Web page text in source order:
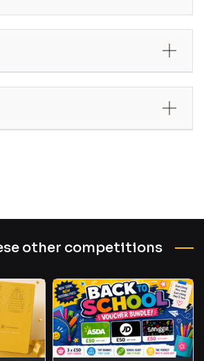
other competitions